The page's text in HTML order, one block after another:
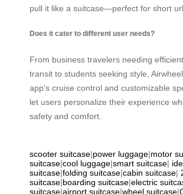
pull it like a suitcase—perfect for short
Does it cater to different user needs?
From business travelers needing
transit to students seeking style,
app’s cruise control and customizable
let users personalize their experience
safety and comfort.
scooter suitcase|power luggage|motor
suitcase|cool luggage|smart suitcase|
suitcase|folding suitcase|cabin suitcase|
suitcase|boarding suitcase|electric
suitcase|airport suitcase|wheel suitcase|